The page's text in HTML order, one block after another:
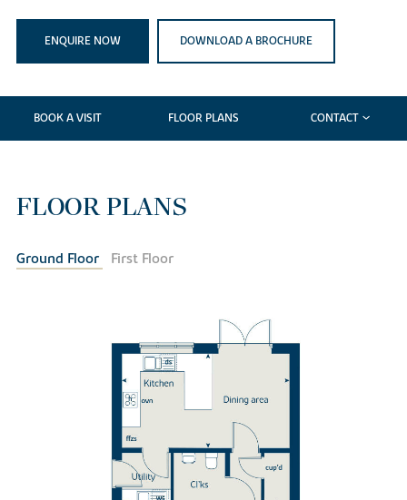
ENQUIRE NOW DOWNLOAD A BROCHURE
BOOK A VISIT FLOOR PLANS CONTACT
FLOOR PLANS
Ground Floor First Floor